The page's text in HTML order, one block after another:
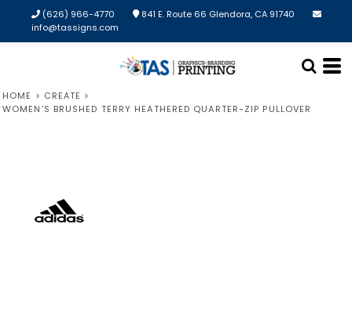
(626) 966-4770
841 E. Route 66 Glendora, CA 91740
info@tassigns.com
HOME > CREATE >
WOMEN'S BRUSHED TERRY HEATHERED QUARTER-ZIP PULLOVER